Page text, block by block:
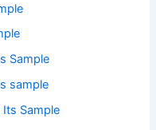
Sample
sample
Sample